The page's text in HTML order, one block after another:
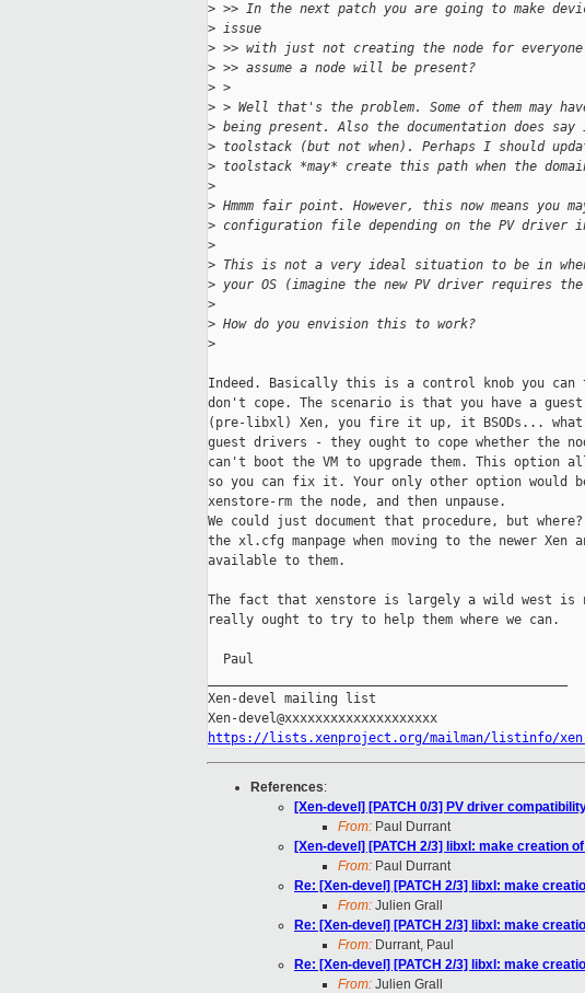
> >> In the next patch you are going to make
> issue
> >> with just not creating the node for
> >> assume a node will be present?
> >
> > Well that's the problem. Some of them may
> being present. Also the documentation does
> toolstack (but not when). Perhaps I should
> toolstack *may* create this path when the
>
> Hmmm fair point. However, this now means you
> configuration file depending on the PV driver
>
> This is not a very ideal situation to be in when
> your OS (imagine the new PV driver requires
>
> How do you envision this to work?
>
Indeed. Basically this is a control knob you
don't cope. The scenario is that you have a
(pre-libxl) Xen, you fire it up, it BSODs... what
guest drivers - they ought to cope whether the
can't boot the VM to upgrade them. This option
so you can fix it. Your only other option would
xenstore-rm the node, and then unpause.
We could just document that procedure, but
the xl.cfg manpage when moving to the newer Xen
available to them.
The fact that xenstore is largely a wild west is
really ought to try to help them where we can.
  Paul
Xen-devel mailing list
https://lists.xenproject.org/mailman/listinfo/
References:
[Xen-devel] [PATCH 0/3] PV driver
From: Paul Durrant
[Xen-devel] [PATCH 2/3] libxl: make creation
From: Paul Durrant
Re: [Xen-devel] [PATCH 2/3] libxl: make
From: Julien Grall
Re: [Xen-devel] [PATCH 2/3] libxl: make
From: Durrant, Paul
Re: [Xen-devel] [PATCH 2/3] libxl: make
From: Julien Grall